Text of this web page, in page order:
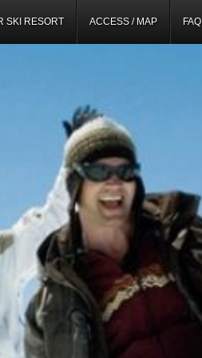
SKI RESORT ACCESS / MAP FAQ